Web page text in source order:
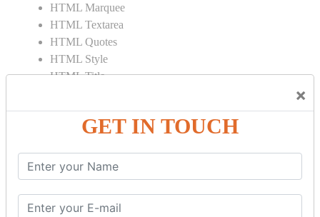
×
GET IN TOUCH
HTML Marquee
HTML Textarea
HTML Quotes
HTML Style
HTML Title
HTML Div Tag
HTML Pre Tag
HTML Label Tag
HTML Input Tag
HTML Button Tag
HTML HR Tag